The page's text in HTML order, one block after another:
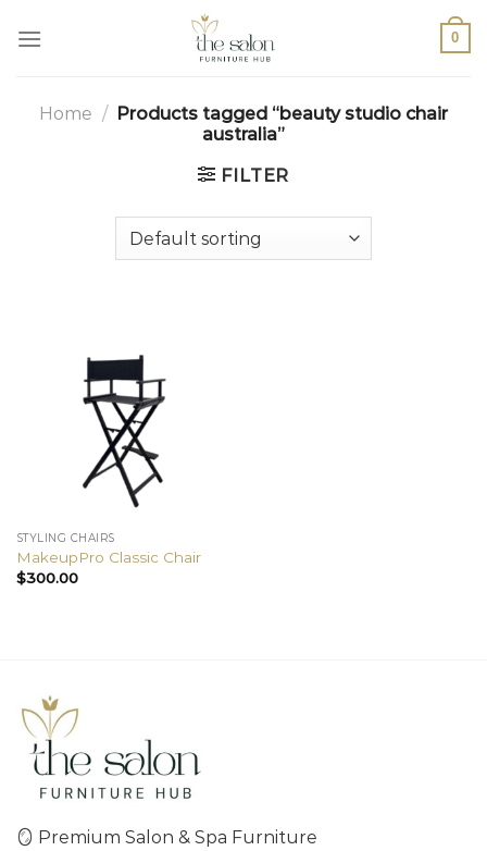
0
Home / Products tagged “beauty studio chair
australia”
FILTER
STYLING CHAIRS
MakeupPro Classic Chair
$300.00
🪞 Premium Salon & Spa Furniture